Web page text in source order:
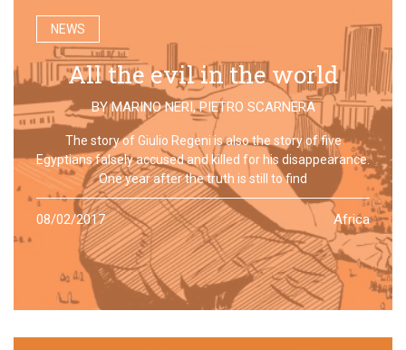
NEWS
All the evil in the world
BYMARINO NERI,PIETRO SCARNERA
The story of Giulio Regeni is also the story of five
Egyptians falsely accused and killed for his disappearance.
One year after the truth is still to find
08/02/2017 Africa